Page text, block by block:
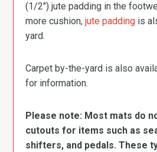
(1/2″) jute padding in the
more cushion,jute padding is
yard.
Carpet by-the-yard is also
for information.
Please note: Most mats do
cutouts for items such as
shifters, and pedals. These